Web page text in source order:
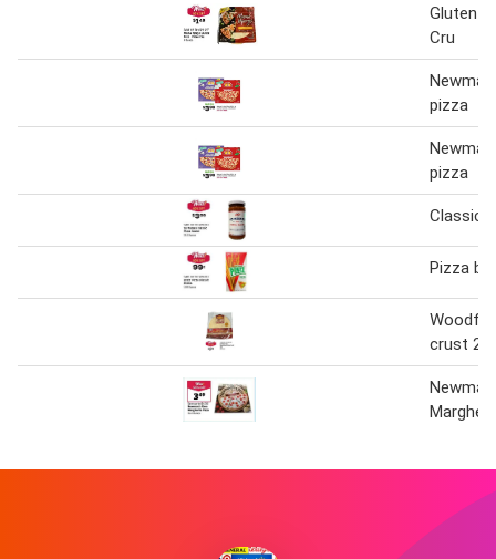
Gluten
Cru
pizza
pizza
Classic
Pizza
crust